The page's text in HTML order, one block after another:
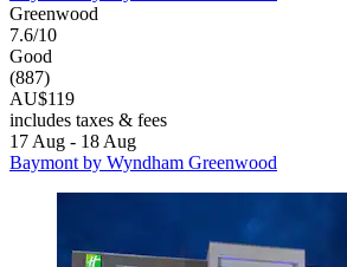
Greenwood
7.6/10
Good
(887)
AU$119
includes taxes & fees
17 Aug - 18 Aug
Baymont by Wyndham Greenwood